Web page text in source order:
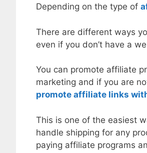
Depending on the type of
There are different ways
even if you don’t have a
You can promote affiliate
marketing and if you are
promote affiliate links
This is one of the easiest
handle shipping for any
paying affiliate programs